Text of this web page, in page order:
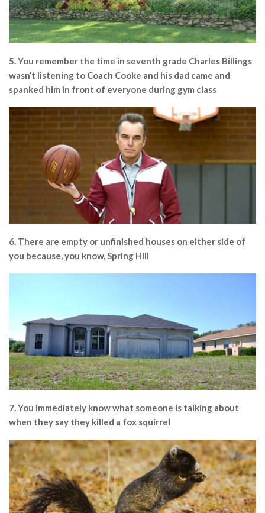
5. You remember the time in seventh grade Charles Billings
wasn’t listening to Coach Cooke and his dad came and
spanked him in front of everyone during gym class
6. There are empty or unfinished houses on either side of
you because, you know, Spring Hill
7. You immediately know what someone is talking about
when they say they killed a fox squirrel